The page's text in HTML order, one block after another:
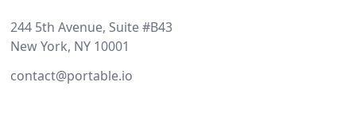
244 5th Avenue, Suite #B43
New York, NY 10001
contact@portable.io